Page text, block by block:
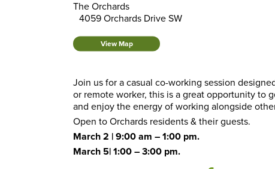
The Orchards
4059 Orchards Drive SW
View Map
Join us for a casual co-working session
or remote worker, this is a great opportunity to
and enjoy the energy of working alongside
Open to Orchards residents & their guests.
March 2 | 9:00 am – 1:00 pm.
March 5| 1:00 – 3:00 pm.